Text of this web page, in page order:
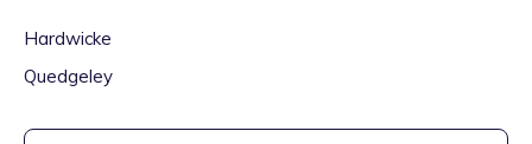
Hardwicke
Quedgeley